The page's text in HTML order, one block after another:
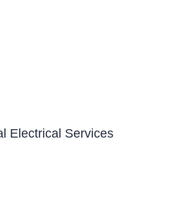
Electrical Services